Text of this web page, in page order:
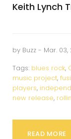
Keith Lynch
by Buzz - Mar. 03,
Tags: blues rock,
music project,
players,
new release,
READ MORE